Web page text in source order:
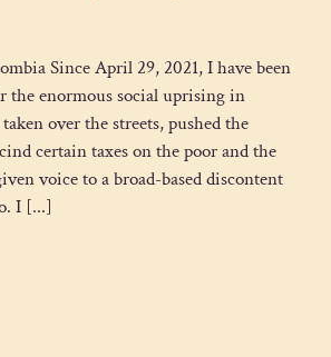
Since April 29, 2021, I have been
the enormous social uprising in
over the streets, pushed the
certain taxes on the poor and the
voice to a broad-based discontent
I [...]